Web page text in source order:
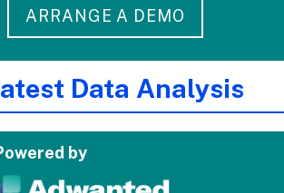
ARRANGE A DEMO
Data Analysis
by